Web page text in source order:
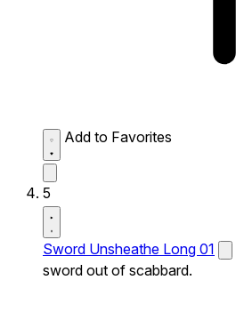
Add to Favorites
5
Sword Unsheathe Long 01
sword out of scabbard.